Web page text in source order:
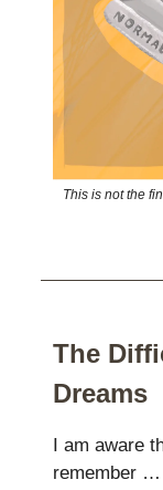
This is not the
The
Dreams
I am aware
remember …